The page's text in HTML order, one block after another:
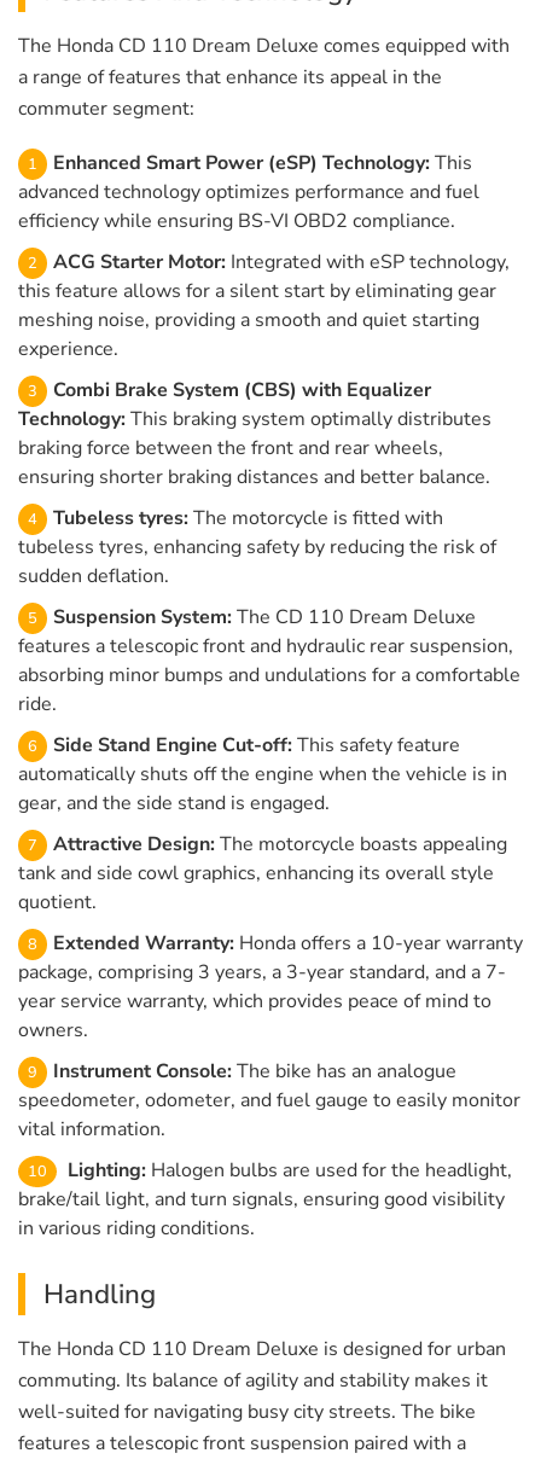
The Honda CD 110 Dream Deluxe comes equipped with
a range of features that enhance its appeal in the
commuter segment:
Enhanced Smart Power (eSP) Technology: This
advanced technology optimizes performance and fuel
efficiency while ensuring BS-VI OBD2 compliance.
ACG Starter Motor: Integrated with eSP technology,
this feature allows for a silent start by eliminating gear
meshing noise, providing a smooth and quiet starting
experience.
Combi Brake System (CBS) with Equalizer
Technology: This braking system optimally distributes
braking force between the front and rear wheels,
ensuring shorter braking distances and better balance.
Tubeless tyres: The motorcycle is fitted with
tubeless tyres, enhancing safety by reducing the risk of
sudden deflation.
Suspension System: The CD 110 Dream Deluxe
features a telescopic front and hydraulic rear suspension,
absorbing minor bumps and undulations for a comfortable
ride.
Side Stand Engine Cut-off: This safety feature
automatically shuts off the engine when the vehicle is in
gear, and the side stand is engaged.
Attractive Design: The motorcycle boasts appealing
tank and side cowl graphics, enhancing its overall style
quotient.
Extended Warranty: Honda offers a 10-year warranty
package, comprising 3 years, a 3-year standard, and a 7-
year service warranty, which provides peace of mind to
owners.
Instrument Console: The bike has an analogue
speedometer, odometer, and fuel gauge to easily monitor
vital information.
Lighting: Halogen bulbs are used for the headlight,
brake/tail light, and turn signals, ensuring good visibility
in various riding conditions.
Handling
The Honda CD 110 Dream Deluxe is designed for urban
commuting. Its balance of agility and stability makes it
well-suited for navigating busy city streets. The bike
features a telescopic front suspension paired with a